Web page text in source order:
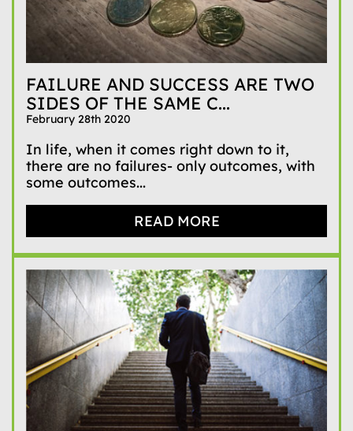
FAILURE AND SUCCESS ARE TWO
SIDES OF THE SAME C...
February 28th 2020
In life, when it comes right down to it,
there are no failures- only outcomes, with
some outcomes...
READ MORE